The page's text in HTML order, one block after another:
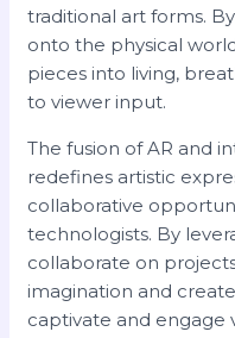
traditional art forms.
onto the physical
pieces into living,
to viewer input.
The fusion of AR and
redefines artistic
collaborative
technologists. By
collaborate on
imagination and
captivate and engage